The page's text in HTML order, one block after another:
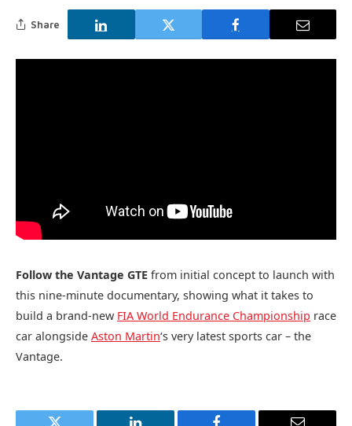
Share
Follow the Vantage GTE from initial concept to launch with
this nine-minute documentary, showing what it takes to
build a brand-new FIA World Endurance Championship race
car alongside Aston Martin‘s very latest sports car – the
Vantage.